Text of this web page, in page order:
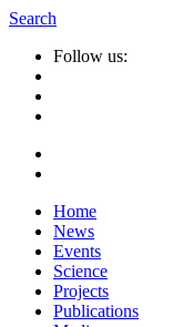
Search
Follow us:
Home
News
Events
Science
Projects
Publications